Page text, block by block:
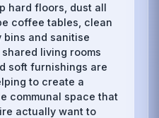
hard floors, dust all
coffee tables, clean
bins and sanitise
living rooms
soft furnishings are
to create a
communal space that
actually want to